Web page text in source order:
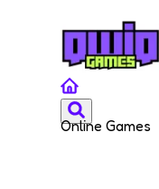
Online Games